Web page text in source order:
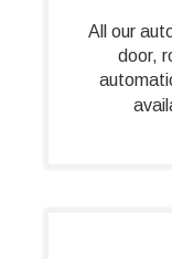
All our
door,